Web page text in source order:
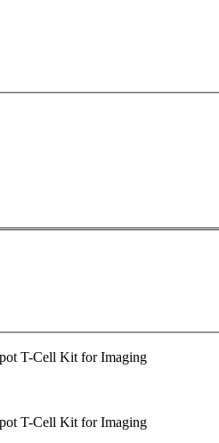
T-Cell Kit for Imaging
T-Cell Kit for Imaging